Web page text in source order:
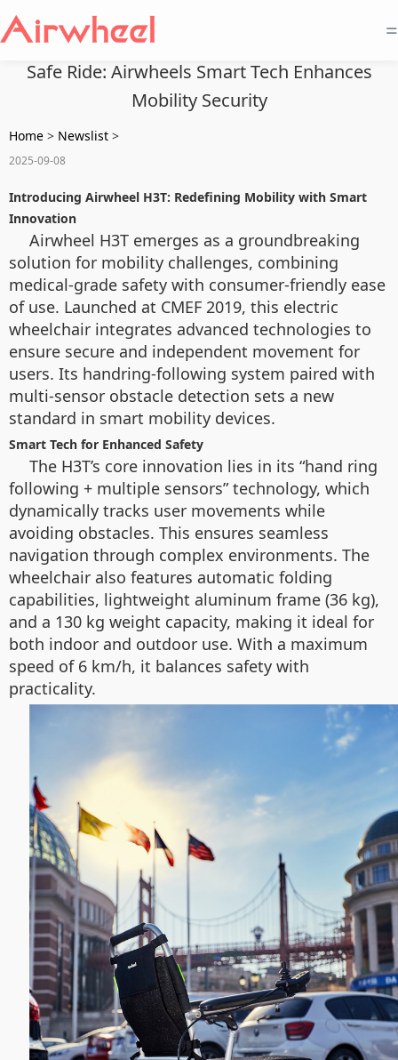
=
Safe Ride: Airwheels Smart Tech Enhances
Mobility Security
Home > Newslist >
2025-09-08
Introducing Airwheel H3T: Redefining Mobility with Smart
Innovation
Airwheel H3T emerges as a groundbreaking
solution for mobility challenges, combining
medical-grade safety with consumer-friendly ease
of use. Launched at CMEF 2019, this electric
wheelchair integrates advanced technologies to
ensure secure and independent movement for
users. Its handring-following system paired with
multi-sensor obstacle detection sets a new
standard in smart mobility devices.
Smart Tech for Enhanced Safety
The H3T’s core innovation lies in its “hand ring
following + multiple sensors” technology, which
dynamically tracks user movements while
avoiding obstacles. This ensures seamless
navigation through complex environments. The
wheelchair also features automatic folding
capabilities, lightweight aluminum frame (36 kg),
and a 130 kg weight capacity, making it ideal for
both indoor and outdoor use. With a maximum
speed of 6 km/h, it balances safety with
practicality.